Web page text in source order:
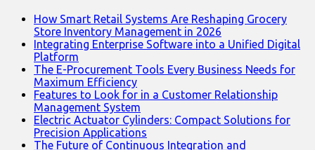
How Smart Retail Systems Are Reshaping Grocery
Store Inventory Management in 2026
Integrating Enterprise Software into a Unified Digital
Platform
The E-Procurement Tools Every Business Needs for
Maximum Efficiency
Features to Look for in a Customer Relationship
Management System
Electric Actuator Cylinders: Compact Solutions for
Precision Applications
The Future of Continuous Integration and